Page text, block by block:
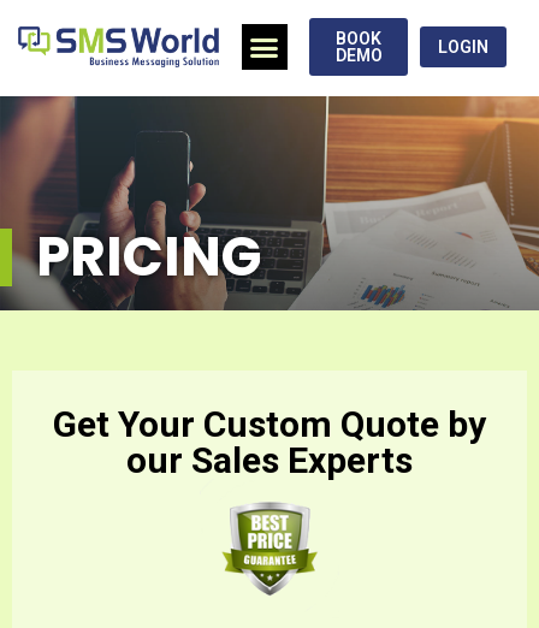
BOOK
DEMO
LOGIN
PRICING
Get Your Custom Quote by
our Sales Experts